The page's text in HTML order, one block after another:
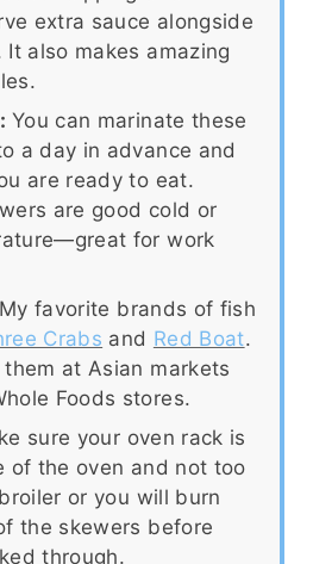
extra sauce alongside
also makes amazing
You can marinate these
a day in advance and
are ready to eat.
are good cold or
for work
My favorite brands of fish
Crabs and Red Boat.
at Asian markets
Foods stores.
sure your oven rack is
of the oven and not too
or you will burn
the skewers before
through.